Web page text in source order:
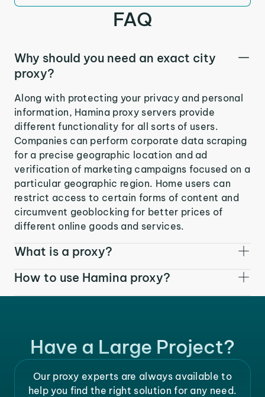
FAQ
Why should you need an exact city
proxy?
Along with protecting your privacy and personal
information, Hamina proxy servers provide
different functionality for all sorts of users.
Companies can perform corporate data scraping
for a precise geographic location and ad
verification of marketing campaigns focused on a
particular geographic region. Home users can
restrict access to certain forms of content and
circumvent geoblocking for better prices of
different online goods and services.
What is a proxy?
How to use Hamina proxy?
Have a Large Project?
Our proxy experts are always available to
help you find the right solution for any need.